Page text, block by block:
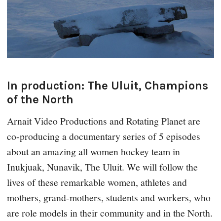
In production: The Uluit, Champions
of the North
Arnait Video Productions and Rotating Planet are
co-producing a documentary series of 5 episodes
about an amazing all women hockey team in
Inukjuak, Nunavik, The Uluit. We will follow the
lives of these remarkable women, athletes and
mothers, grand-mothers, students and workers, who
are role models in their community and in the North.